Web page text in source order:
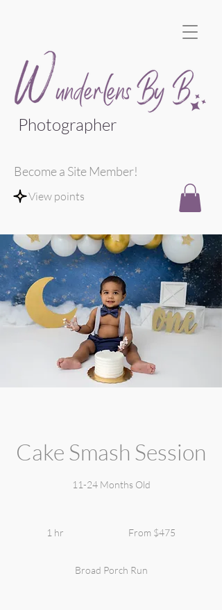
Photographer
View points
Become a Site Member!
Cake Smash Session
11-24 Months Old
1 hr From $475
Broad Porch Run